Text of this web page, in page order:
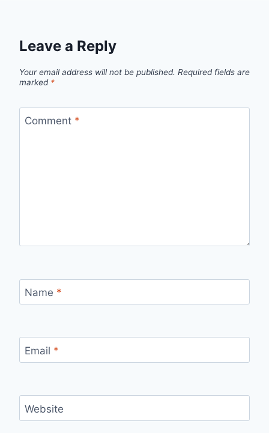
Leave a Reply
Your email address will not be published. Required fields are
marked *
Comment *
Name *
Email *
Website